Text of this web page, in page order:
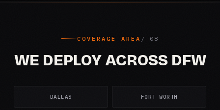
COVERAGE AREA
WE DEPLOY ACROSS DFW
DALLAS FORT WORTH